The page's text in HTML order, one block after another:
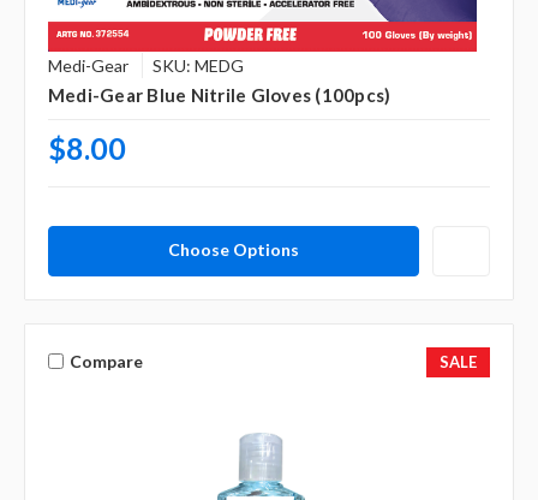
Medi-Gear SKU: MEDG
Medi-Gear Blue Nitrile Gloves (100pcs)
$8.00
Choose Options
Compare SALE